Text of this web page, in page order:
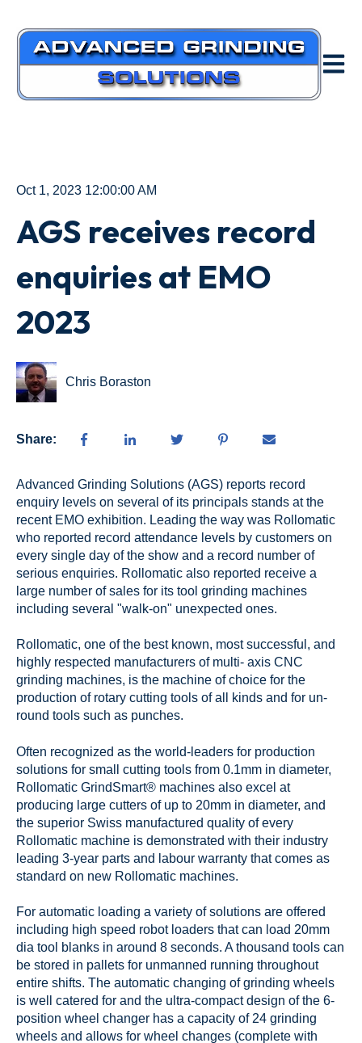
Open
Oct 1, 2023 12:00:00 AM
AGS receives record
enquiries at EMO
2023
Chris Boraston
Share:
Advanced Grinding Solutions (AGS) reports record
enquiry levels on several of its principals stands at the
recent EMO exhibition. Leading the way was Rollomatic
who reported record attendance levels by customers on
every single day of the show and a record number of
serious enquiries. Rollomatic also reported receive a
large number of sales for its tool grinding machines
including several "walk-on" unexpected ones.
Rollomatic, one of the best known, most successful, and
highly respected manufacturers of multi- axis CNC
grinding machines, is the machine of choice for the
production of rotary cutting tools of all kinds and for un-
round tools such as punches.
Often recognized as the world-leaders for production
solutions for small cutting tools from 0.1mm in diameter,
Rollomatic GrindSmart® machines also excel at
producing large cutters of up to 20mm in diameter, and
the superior Swiss manufactured quality of every
Rollomatic machine is demonstrated with their industry
leading 3-year parts and labour warranty that comes as
standard on new Rollomatic machines.
For automatic loading a variety of solutions are offered
including high speed robot loaders that can load 20mm
dia tool blanks in around 8 seconds. A thousand tools can
be stored in pallets for unmanned running throughout
entire shifts. The automatic changing of grinding wheels
is well catered for and the ultra-compact design of the 6-
position wheel changer has a capacity of 24 grinding
wheels and allows for wheel changes (complete with